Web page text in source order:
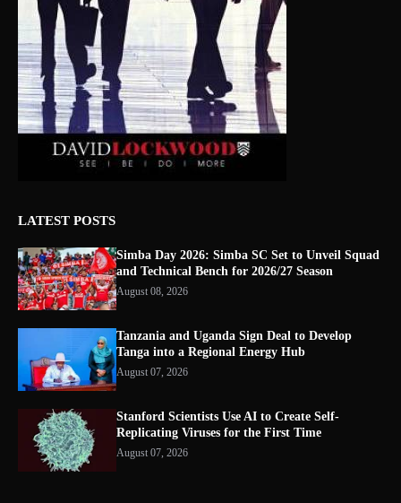
LATEST POSTS
Simba Day 2026: Simba SC Set to Unveil Squad
and Technical Bench for 2026/27 Season
August 08, 2026
Tanzania and Uganda Sign Deal to Develop
Tanga into a Regional Energy Hub
August 07, 2026
Stanford Scientists Use AI to Create Self-
Replicating Viruses for the First Time
August 07, 2026